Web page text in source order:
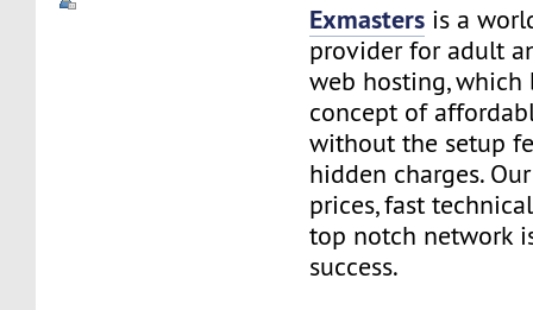
Exmasters is a
provider for adult
web hosting, which
concept of
without the setup
hidden charges.
prices, fast
top notch network
success.